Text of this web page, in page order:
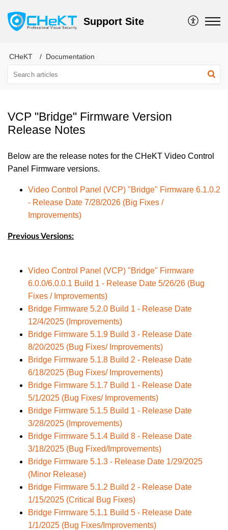
Support Site
CHeKT Documentation
VCP "Bridge" Firmware Version
Release Notes
Below are the release notes for the CHeKT Video Control
Panel Firmware versions.
Video Control Panel (VCP) "Bridge" Firmware 6.1.0.2
- Release Date 7/28/2026 (Big Fixes /
Improvements)
Previous Versions:
Video Control Panel (VCP) "Bridge" Firmware
6.0.0/6.0.0.1 Build 1 - Release Date 5/26/26 (Bug
Fixes / Improvements)
Bridge Firmware 5.2.0 Build 1 - Release Date
12/4/2025 (Improvements)
Bridge Firmware 5.1.9 Build 3 - Release Date
8/20/2025 (Bug Fixes/ Improvements)
Bridge Firmware 5.1.8 Build 2 - Release Date
6/18/2025 (Bug Fixes/ Improvements)
Bridge Firmware 5.1.7 Build 1 - Release Date
5/1/2025 (Bug Fixes/ Improvements)
Bridge Firmware 5.1.5 Build 1 - Release Date
3/28/2025 (Improvements)
Bridge Firmware 5.1.4 Build 8 - Release Date
3/18/2025 (Bug Fixed/Improvements)
Bridge Firmware 5.1.3 - Release Date 1/29/2025
(Minor Release)
Bridge Firmware 5.1.2 Build 2 - Release Date
1/15/2025 (Critical Bug Fixes)
Bridge Firmware 5.1.1 Build 5 - Release Date
1/1/2025 (Bug Fixes/Improvements)